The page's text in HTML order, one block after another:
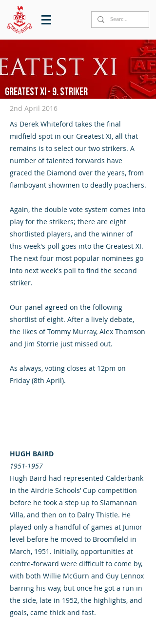
Greatest XI - 9. Striker
2nd April 2016
As Derek Whiteford takes the final
midfield spot in our Greatest XI, all that
remains is to select our two strikers. A
number of talented forwards have
graced the Diamond over the years, from
flamboyant showmen to deadly poachers.
Again, the double vote system comes into
play for the strikers; there are eight
shortlisted players, and the winner of
this week's poll goes into the Greatest XI.
The next four most popular nominees go
into next week's poll to find the second
striker.
Our panel agreed on the following
shortlist of eight. After a lively debate,
the likes of Tommy Murray, Alex Thomson
and Jim Storrie just missed out.
As always, voting closes at 12pm on
Friday (8th April).
HUGH BAIRD
1951-1957
Hugh Baird had represented Calderbank
in the Airdrie Schools’ Cup competition
before he took a step up to Slamannan
Villa, and then on to Dalry Thistle. He
played only a handful of games at Junior
level before he moved to Broomfield in
March, 1951. Initially, opportunities at
centre-forward were difficult to come by,
with both Willie McGurn and Guy Lennox
barring his way, but once he got a run in
the side, late in 1952, the highlights, and
goals, came thick and fast.